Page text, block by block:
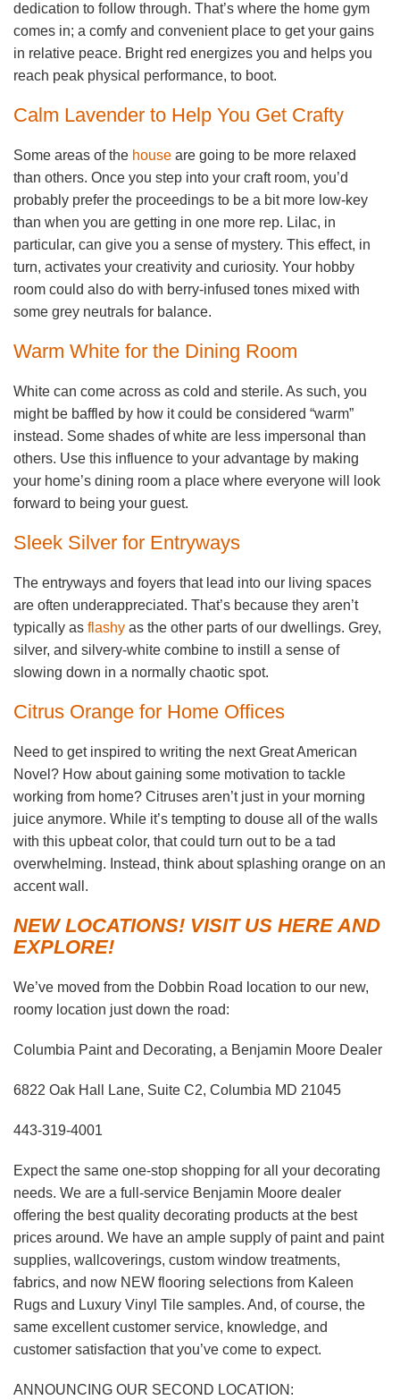
dedication to follow through. That’s where the home gym
comes in; a comfy and convenient place to get your gains
in relative peace. Bright red energizes you and helps you
reach peak physical performance, to boot.
Calm Lavender to Help You Get Crafty
Some areas of the house are going to be more relaxed
than others. Once you step into your craft room, you’d
probably prefer the proceedings to be a bit more low-key
than when you are getting in one more rep. Lilac, in
particular, can give you a sense of mystery. This effect, in
turn, activates your creativity and curiosity. Your hobby
room could also do with berry-infused tones mixed with
some grey neutrals for balance.
Warm White for the Dining Room
White can come across as cold and sterile. As such, you
might be baffled by how it could be considered “warm”
instead. Some shades of white are less impersonal than
others. Use this influence to your advantage by making
your home’s dining room a place where everyone will look
forward to being your guest.
Sleek Silver for Entryways
The entryways and foyers that lead into our living spaces
are often underappreciated. That’s because they aren’t
typically as flashy as the other parts of our dwellings. Grey,
silver, and silvery-white combine to instill a sense of
slowing down in a normally chaotic spot.
Citrus Orange for Home Offices
Need to get inspired to writing the next Great American
Novel? How about gaining some motivation to tackle
working from home? Citruses aren’t just in your morning
juice anymore. While it’s tempting to douse all of the walls
with this upbeat color, that could turn out to be a tad
overwhelming. Instead, think about splashing orange on an
accent wall.
NEW LOCATIONS! VISIT US HERE AND
EXPLORE!
We’ve moved from the Dobbin Road location to our new,
roomy location just down the road:
Columbia Paint and Decorating, a Benjamin Moore Dealer
6822 Oak Hall Lane, Suite C2, Columbia MD 21045
443-319-4001
Expect the same one-stop shopping for all your decorating
needs. We are a full-service Benjamin Moore dealer
offering the best quality decorating products at the best
prices around. We have an ample supply of paint and paint
supplies, wallcoverings, custom window treatments,
fabrics, and now NEW flooring selections from Kaleen
Rugs and Luxury Vinyl Tile samples. And, of course, the
same excellent customer service, knowledge, and
customer satisfaction that you’ve come to expect.
ANNOUNCING OUR SECOND LOCATION: